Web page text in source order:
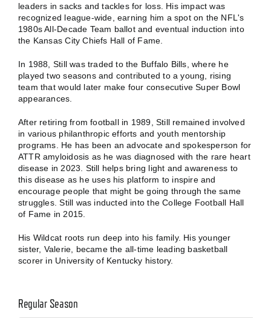
leaders in sacks and tackles for loss. His impact was
recognized league-wide, earning him a spot on the NFL's
1980s All-Decade Team ballot and eventual induction into
the Kansas City Chiefs Hall of Fame.
In 1988, Still was traded to the Buffalo Bills, where he
played two seasons and contributed to a young, rising
team that would later make four consecutive Super Bowl
appearances.
After retiring from football in 1989, Still remained involved
in various philanthropic efforts and youth mentorship
programs. He has been an advocate and spokesperson for
ATTR amyloidosis as he was diagnosed with the rare heart
disease in 2023. Still helps bring light and awareness to
this disease as he uses his platform to inspire and
encourage people that might be going through the same
struggles. Still was inducted into the College Football Hall
of Fame in 2015.
His Wildcat roots run deep into his family. His younger
sister, Valerie, became the all-time leading basketball
scorer in University of Kentucky history.
Regular Season